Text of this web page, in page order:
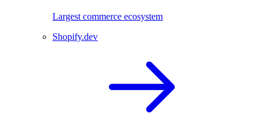
Largest commerce ecosystem
Shopify.dev